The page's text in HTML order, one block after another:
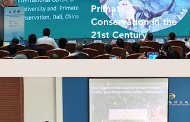
Primate
Conservation in the
21st Century